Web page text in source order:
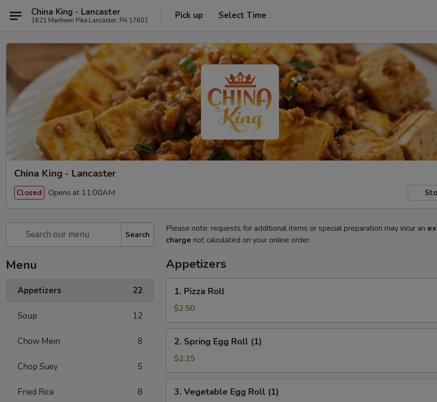
China King - Lancaster
1621 Manheim Pike Lancaster, PA 17601 Pick up Select Time
China King - Lancaster
Closed Opens at 11:00AM
Search
Menu
Appetizers 22
Soup 12
Chow Mein 8
Chop Suey 5
Fried Rice 8
Please note: requests for additional items or special preparation may incur an
charge not calculated on your online order.
Appetizers
Pizza
Roll
1. Pizza Roll
$2.50
Spring
Egg
Roll
(1)
2. Spring Egg Roll (1)
$2.25
Vegetable
3. Vegetable Egg Roll (1)